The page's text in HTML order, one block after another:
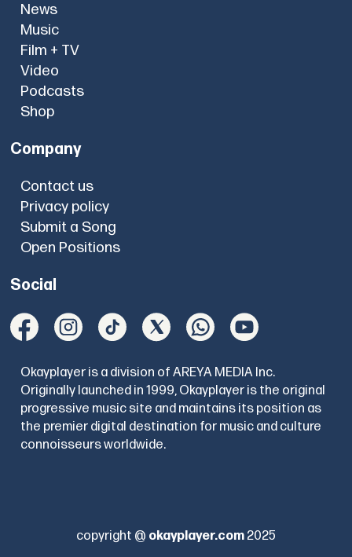
News
Music
Film + TV
Video
Podcasts
Shop
Company
Contact us
Privacy policy
Submit a Song
Open Positions
Social
Okayplayer is a division of AREYA MEDIA Inc.
Originally launched in 1999, Okayplayer is the original
progressive music site and maintains its position as
the premier digital destination for music and culture
connoisseurs worldwide.
copyright @ okayplayer.com 2025